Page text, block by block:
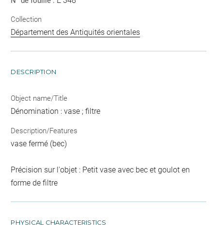
Collection
Département des Antiquités orientales
DESCRIPTION
Object name/Title
Dénomination : vase ; filtre
Description/Features
vase fermé (bec)
Précision sur l'objet : Petit vase avec bec et goulot en
forme de filtre
PHYSICAL CHARACTERISTICS